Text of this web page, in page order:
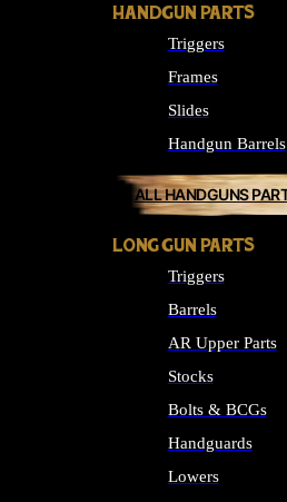
HANDGUN PARTS
Triggers
Frames
Slides
Handgun Barrels
ALL HANDGUNS
LONG GUN PARTS
Triggers
Barrels
AR Upper Parts
Stocks
Bolts & BCGs
Handguards
Lowers